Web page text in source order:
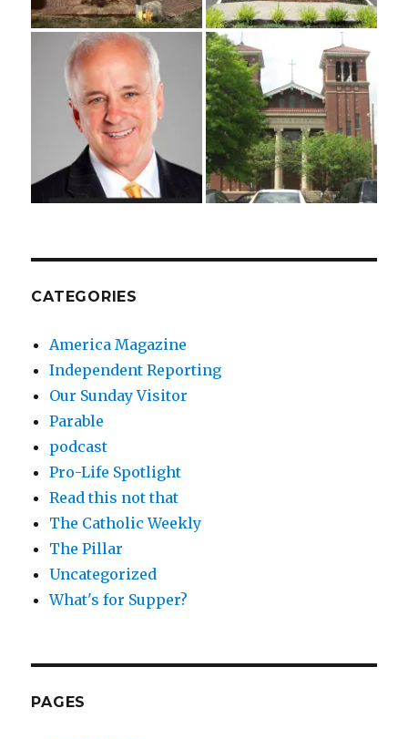
CATEGORIES
America Magazine
Independent Reporting
Our Sunday Visitor
Parable
podcast
Pro-Life Spotlight
Read this not that
The Catholic Weekly
The Pillar
Uncategorized
What's for Supper?
PAGES